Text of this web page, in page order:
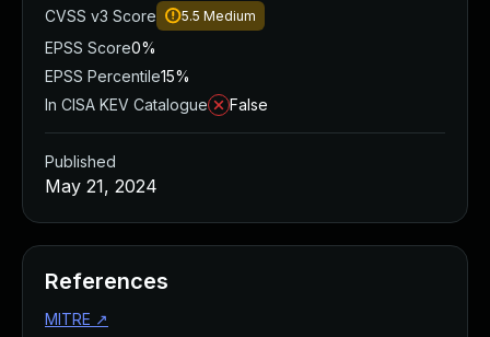
CVSS v3 Score
5.5 Medium
EPSS Score0%
EPSS Percentile15%
In CISA KEV Catalogue
False
Published
May 21, 2024
References
MITRE ↗